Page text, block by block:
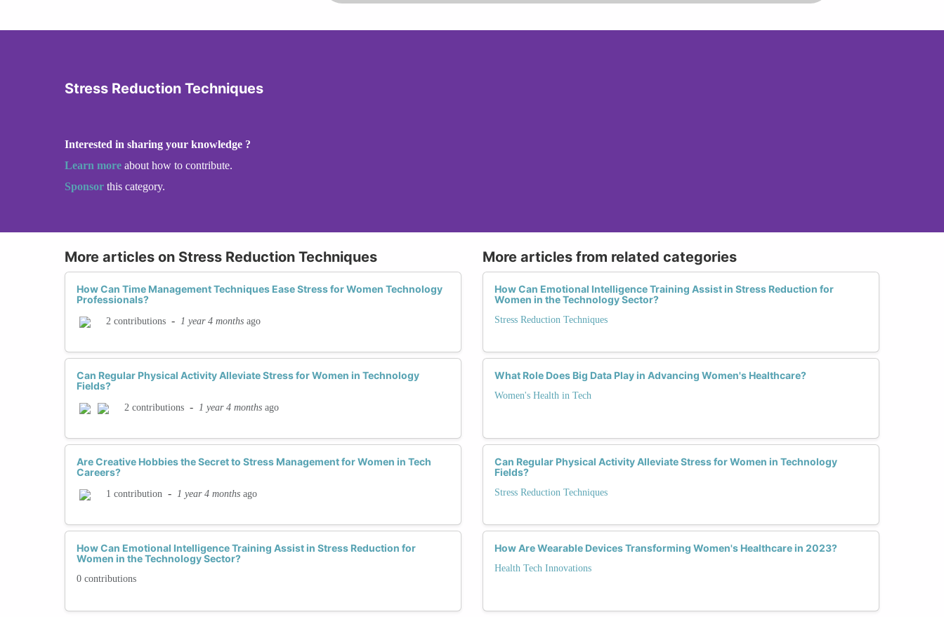
Stress Reduction Techniques
Interested in sharing your knowledge ?
Learn more about how to contribute.
Sponsor this category.
More articles on Stress Reduction Techniques
How Can Time Management Techniques Ease Stress for Women Technology
Professionals?
2 contributions - 1 year 4 months ago
Can Regular Physical Activity Alleviate Stress for Women in Technology
Fields?
2 contributions - 1 year 4 months ago
Are Creative Hobbies the Secret to Stress Management for Women in Tech
Careers?
1 contribution - 1 year 4 months ago
How Can Emotional Intelligence Training Assist in Stress Reduction for
Women in the Technology Sector?
0 contributions
More articles from related categories
How Can Emotional Intelligence Training Assist in Stress Reduction for
Women in the Technology Sector?
Stress Reduction Techniques
What Role Does Big Data Play in Advancing Women's Healthcare?
Women's Health in Tech
Can Regular Physical Activity Alleviate Stress for Women in Technology
Fields?
Stress Reduction Techniques
How Are Wearable Devices Transforming Women's Healthcare in 2023?
Health Tech Innovations